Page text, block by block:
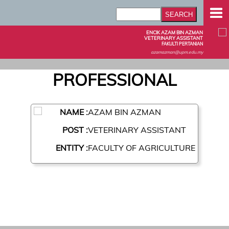
ENCIK AZAM BIN AZMAN
VETERINARY ASSISTANT
FAKULTI PERTANIAN
azamazman@upm.edu.my
PROFESSIONAL
NAME :AZAM BIN AZMAN
POST :VETERINARY ASSISTANT
ENTITY :FACULTY OF AGRICULTURE